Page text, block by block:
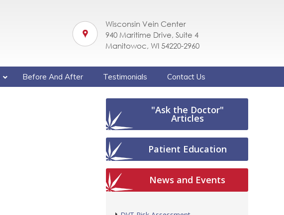
Wisconsin Vein Center
940 Maritime Drive, Suite 4
Manitowoc, WI 54220-2960
Before And After Testimonials Contact Us
"Ask the Doctor"
Articles
Patient Education
News and Events